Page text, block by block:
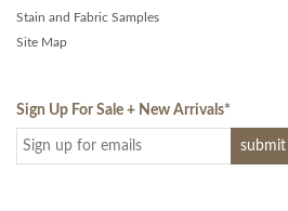
Stain and Fabric Samples
Site Map
Sign Up For Sale + New Arrivals*